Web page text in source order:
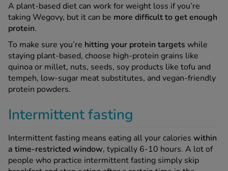
A plant-based diet can work for weight loss if you’re
taking Wegovy, but it can be more difficult to get enough
protein.
To make sure you’re hitting your protein targets while
staying plant-based, choose high-protein grains like
quinoa or millet, nuts, seeds, soy products like tofu and
tempeh, low-sugar meat substitutes, and vegan-friendly
protein powders.
Intermittent fasting
Intermittent fasting means eating all your calories within
a time-restricted window, typically 6-10 hours. A lot of
people who practice intermittent fasting simply skip